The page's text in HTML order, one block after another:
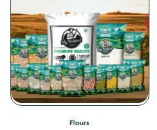
Flours